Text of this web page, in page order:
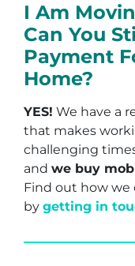
I Am
Can You
Payment
Home?
YES! We have a
that makes
challenging
and we buy
Find out how we
by getting in